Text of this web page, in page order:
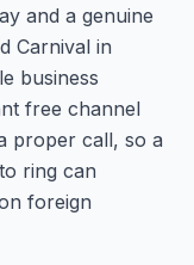
and a genuine
Carnival in
business
free channel
proper call, so a
ring can
foreign